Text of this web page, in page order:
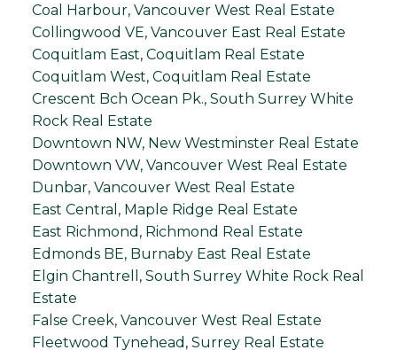
Coal Harbour, Vancouver West Real Estate
Collingwood VE, Vancouver East Real Estate
Coquitlam East, Coquitlam Real Estate
Coquitlam West, Coquitlam Real Estate
Crescent Bch Ocean Pk., South Surrey White
Rock Real Estate
Downtown NW, New Westminster Real Estate
Downtown VW, Vancouver West Real Estate
Dunbar, Vancouver West Real Estate
East Central, Maple Ridge Real Estate
East Richmond, Richmond Real Estate
Edmonds BE, Burnaby East Real Estate
Elgin Chantrell, South Surrey White Rock Real
Estate
False Creek, Vancouver West Real Estate
Fleetwood Tynehead, Surrey Real Estate